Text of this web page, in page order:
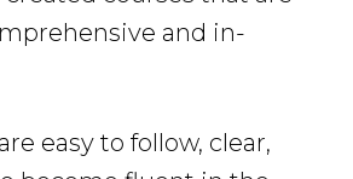
and in-
easy to follow, clear,